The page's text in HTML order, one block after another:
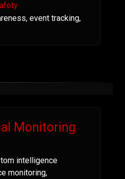
event tracking,
Monitoring
intelligence
monitoring,